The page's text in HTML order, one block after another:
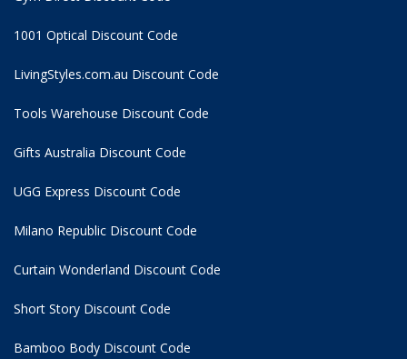
1001 Optical Discount Code
LivingStyles.com.au Discount Code
Tools Warehouse Discount Code
Gifts Australia Discount Code
UGG Express Discount Code
Milano Republic Discount Code
Curtain Wonderland Discount Code
Short Story Discount Code
Bamboo Body Discount Code